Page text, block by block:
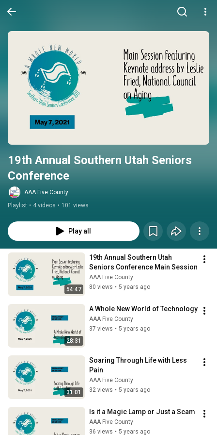
19th Annual Southern Utah Seniors
Conference
AAA Five County
Playlist • 4 videos • 101 views
Play all
54:47
19th Annual Southern Utah
Seniors Conference Main Session
AAA Five County
80 views • 5 years ago
28:31
A Whole New World of Technology
AAA Five County
37 views • 5 years ago
31:01
Soaring Through Life with Less
Pain
AAA Five County
32 views • 5 years ago
Is it a Magic Lamp or Just a Scam
AAA Five County
36 views • 5 years ago